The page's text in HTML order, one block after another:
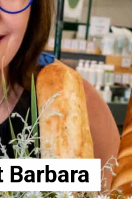
Barbara